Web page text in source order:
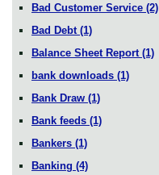
Bad Customer Service (2)
Bad Debt (1)
Balance Sheet Report (1)
bank downloads (1)
Bank Draw (1)
Bank feeds (1)
Bankers (1)
Banking (4)